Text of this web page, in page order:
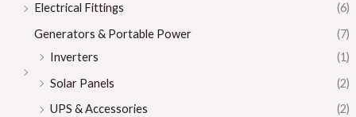
Electrical Fittings
(6)
Generators & Portable Power
(7)
Inverters
(1)
Solar Panels
(2)
UPS & Accessories
(2)